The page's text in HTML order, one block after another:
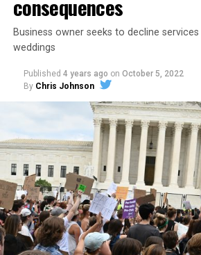
Around that piano in the 1970s
lesbians, white and Black queens,
Christians, and even early gender
aside the racism, sexism, and
to find acceptance and
consequences
Business owner seeks to decline
weddings
Published 4 years ago on October 5, 2022
By Chris Johnson